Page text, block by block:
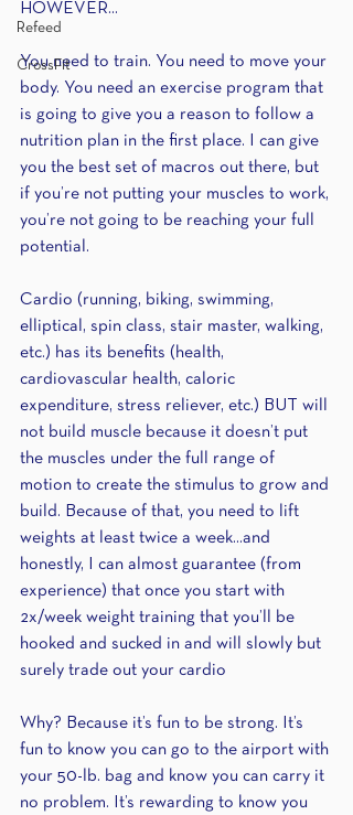
Refeed
CrossFit
HOWEVER...
You need to train. You need to move your
body. You need an exercise program that
is going to give you a reason to follow a
nutrition plan in the first place. I can give
you the best set of macros out there, but
if you’re not putting your muscles to work,
you’re not going to be reaching your full
potential.
Cardio (running, biking, swimming,
elliptical, spin class, stair master, walking,
etc.) has its benefits (health,
cardiovascular health, caloric
expenditure, stress reliever, etc.) BUT will
not build muscle because it doesn’t put
the muscles under the full range of
motion to create the stimulus to grow and
build. Because of that, you need to lift
weights at least twice a week...and
honestly, I can almost guarantee (from
experience) that once you start with
2x/week weight training that you’ll be
hooked and sucked in and will slowly but
surely trade out your cardio
Why? Because it’s fun to be strong. It’s
fun to know you can go to the airport with
your 50-lb. bag and know you can carry it
no problem. It’s rewarding to know you